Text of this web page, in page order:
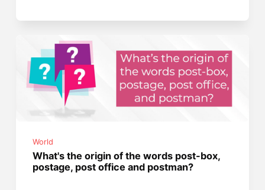
World
What's the origin of the words post-box,
postage, post office and postman?